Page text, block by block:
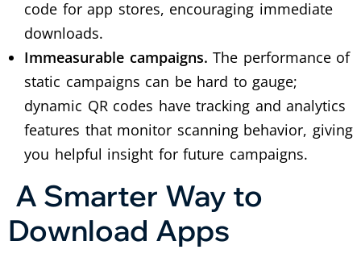
code for app stores, encouraging immediate
downloads.
Immeasurable campaigns.The performance of
static campaigns can be hard to gauge;
dynamic QR codes have tracking and analytics
features that monitor scanning behavior, giving
you helpful insight for future campaigns.
A Smarter Way to
Download Apps